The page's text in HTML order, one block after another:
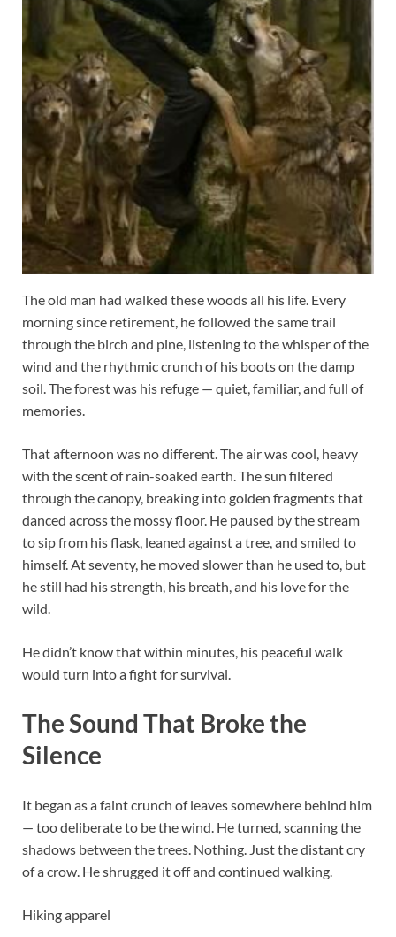
The old man had walked these woods all his life. Every
morning since retirement, he followed the same trail
through the birch and pine, listening to the whisper of the
wind and the rhythmic crunch of his boots on the damp
soil. The forest was his refuge — quiet, familiar, and full of
memories.
That afternoon was no different. The air was cool, heavy
with the scent of rain-soaked earth. The sun filtered
through the canopy, breaking into golden fragments that
danced across the mossy floor. He paused by the stream
to sip from his flask, leaned against a tree, and smiled to
himself. At seventy, he moved slower than he used to, but
he still had his strength, his breath, and his love for the
wild.
He didn’t know that within minutes, his peaceful walk
would turn into a fight for survival.
The Sound That Broke the
Silence
It began as a faint crunch of leaves somewhere behind him
— too deliberate to be the wind. He turned, scanning the
shadows between the trees. Nothing. Just the distant cry
of a crow. He shrugged it off and continued walking.
Hiking apparel